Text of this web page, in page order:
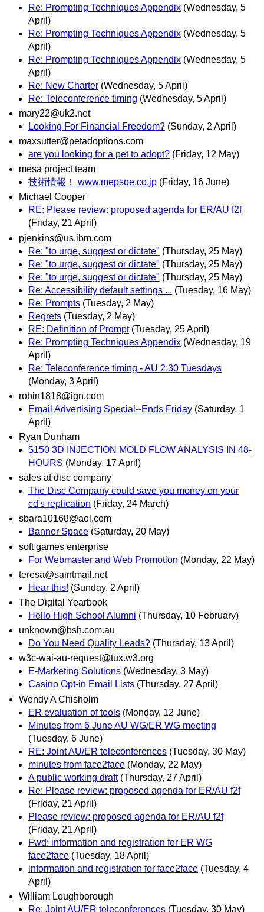
Re: Prompting Techniques Appendix (Wednesday, 5
April)
Re: Prompting Techniques Appendix (Wednesday, 5
April)
Re: Prompting Techniques Appendix (Wednesday, 5
April)
Re: New Charter (Wednesday, 5 April)
Re: Teleconference timing (Wednesday, 5 April)
mary22@uk2.net
Looking For Financial Freedom? (Sunday, 2 April)
maxsutter@petadoptions.com
are you looking for a pet to adopt? (Friday, 12 May)
mesa project team
技術情報！ www.mepsoe.co.jp (Friday, 16 June)
Michael Cooper
RE: Please review: proposed agenda for ER/AU f2f
(Friday, 21 April)
pjenkins@us.ibm.com
Re: "to urge, suggest or dictate" (Thursday, 25 May)
Re: "to urge, suggest or dictate" (Thursday, 25 May)
Re: "to urge, suggest or dictate" (Thursday, 25 May)
Re: Accessibility default settings ... (Tuesday, 16 May)
Re: Prompts (Tuesday, 2 May)
Regrets (Tuesday, 2 May)
RE: Definition of Prompt (Tuesday, 25 April)
Re: Prompting Techniques Appendix (Wednesday, 19
April)
Re: Teleconference timing - AU 2:30 Tuesdays
(Monday, 3 April)
robin1818@ign.com
Email Advertising Special--Ends Friday (Saturday, 1
April)
Ryan Dunham
$150 3D INJECTION MOLD FLOW ANALYSIS IN 48-
HOURS (Monday, 17 April)
sales at disc company
The Disc Company could save you money on your
cd's replication (Friday, 24 March)
sbara10168@aol.com
Banner Space (Saturday, 20 May)
soft games enterprise
For Webmaster and Web Promotion (Monday, 22 May)
teresa@saintmail.net
Hear this! (Sunday, 2 April)
The Digital Yearbook
Hello High School Alumni (Thursday, 10 February)
unknown@bsh.com.au
Do You Need Quality Leads? (Thursday, 13 April)
w3c-wai-au-request@tux.w3.org
E-Marketing Solutions (Wednesday, 3 May)
Casino Opt-in Email Lists (Thursday, 27 April)
Wendy A Chisholm
ER evaluation of tools (Monday, 12 June)
Minutes from 6 June AU WG/ER WG meeting
(Tuesday, 6 June)
RE: Joint AU/ER teleconferences (Tuesday, 30 May)
minutes from face2face (Monday, 22 May)
A public working draft (Thursday, 27 April)
Re: Please review: proposed agenda for ER/AU f2f
(Friday, 21 April)
Please review: proposed agenda for ER/AU f2f
(Friday, 21 April)
Fwd: information and registration for ER WG
face2face (Tuesday, 18 April)
information and registration for face2face (Tuesday, 4
April)
William Loughborough
Re: Joint AU/ER teleconferences (Tuesday, 30 May)